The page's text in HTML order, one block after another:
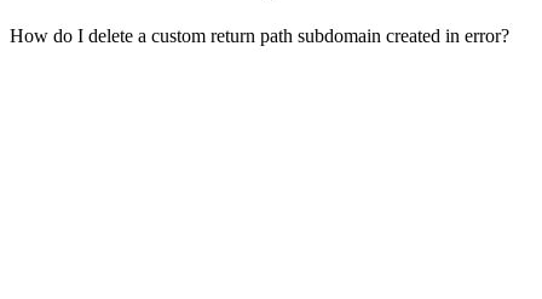
How do I delete a custom return path subdomain created in error?